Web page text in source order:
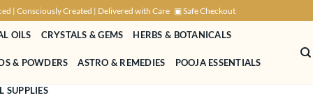
| Consciously Created | Delivered with Care ▣ Safe Checkout
OILS CRYSTALS & GEMS HERBS & BOTANICALS
& POWDERS ASTRO & REMEDIES POOJA ESSENTIALS
SUPPLIES